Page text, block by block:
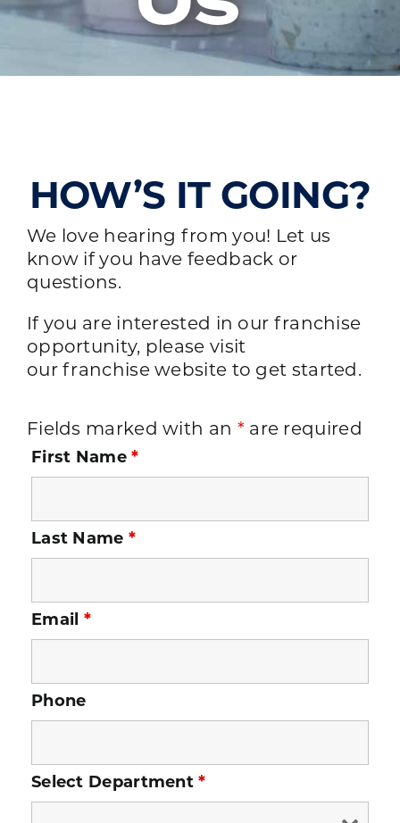
HOW’S IT GOING?
We love hearing from you! Let us
know if you have feedback or
questions.
If you are interested in our franchise
opportunity, please visit
ourfranchise website to get started.
Fields marked with an * are required
First Name*
Last Name *
Email *
Phone
Select Department*